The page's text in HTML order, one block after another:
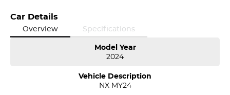
Approximate Freight Charges
Melbourne $1195 Sydney & Canberra $1995 Adelaide & Brisbane
$2295
Conveniently located at the Northern Skoda Dealership, Tasmania,
any vehicle from our Škoda range.
Car Details
Overview
Specifications
Model Year
2024
Vehicle Description
NX MY24